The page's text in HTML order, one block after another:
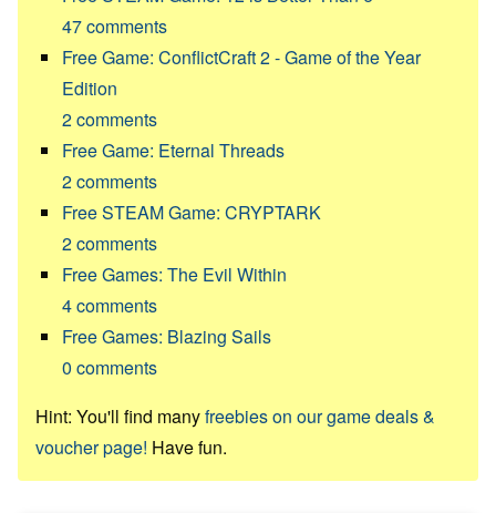
47comments
Free Game: ConflictCraft 2 - Game of the Year
Edition
2comments
Free Game: Eternal Threads
2comments
Free STEAM Game: CRYPTARK
2comments
Free Games: The Evil Within
4comments
Free Games: Blazing Sails
0 comments
Hint: You'll find manyfreebies on our game deals &
voucher page! Have fun.